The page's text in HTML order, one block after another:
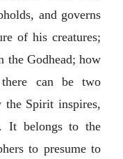
and governs
of his creatures;
the Godhead; how
can be two
Spirit inspires,
It belongs to the
to presume to